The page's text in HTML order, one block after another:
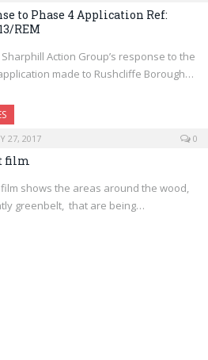
to Phase 4 Application Ref:
REM
Action Group’s response to the
made to Rushcliffe Borough…
27, 2017 0
film
shows the areas around the wood,
greenbelt, that are being…